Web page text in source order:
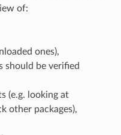
of:
ones),
should be verified
(e.g. looking at
other packages),